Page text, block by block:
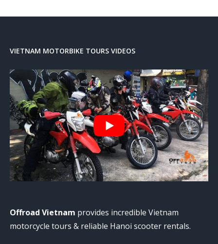
VIETNAM MOTORBIKE TOURS VIDEOS
Offroad Vietnam provides incredible Vietnam
motorcycle tours & reliable Hanoi scooter rentals.